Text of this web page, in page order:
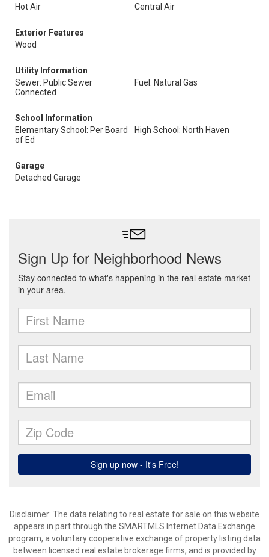
Hot Air
Central Air
Exterior Features
Wood
Utility Information
Sewer: Public Sewer
Connected
Fuel: Natural Gas
School Information
Elementary School: Per Board
of Ed
High School: North Haven
Garage
Detached Garage
Disclaimer: The data relating to real estate for sale on this website
appears in part through the SMARTMLS Internet Data Exchange
program, a voluntary cooperative exchange of property listing data
between licensed real estate brokerage firms, and is provided by